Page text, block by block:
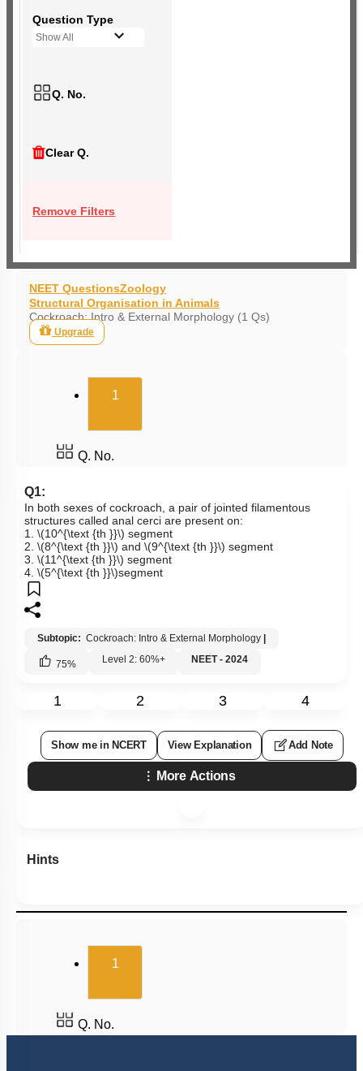
Question Type
Show All
Q. No.
Clear Q.
Remove Filters
NEET QuestionsZoology
Structural Organisation in Animals
Cockroach: Intro & External Morphology (1 Qs)
Upgrade
1(current)
Q. No.
Q1:
In both sexes of cockroach, a pair of jointed filamentous
structures called anal cerci are present on:
1. \(10^{\text {th }}\) segment
2. \(8^{\text {th }}\) and \(9^{\text {th }}\) segment
3. \(11^{\text {th }}\) segment
4. \(5^{\text {th }}\)segment
Subtopic: Cockroach: Intro & External Morphology
75% Level 2: 60%+ NEET - 2024
1 2 3 4
Show me in NCERT View Explanation Add Note
More Actions
Hints
1(current)
Q. No.